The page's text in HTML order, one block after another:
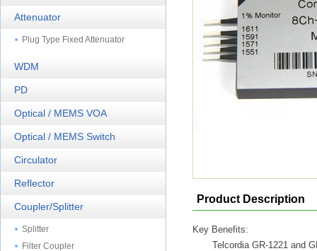
Attenuator
Plug Type Fixed Attenuator
WDM
PD
Optical / MEMS VOA
Optical / MEMS Switch
Circulator
Reflector
Coupler/Splitter
Splitter
Filter Coupler
Product Description
Key Benefits:
Telcordia GR-1221 and